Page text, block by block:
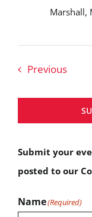
Marshall,
PreviousEvents
Submit your
posted to our
Name(Required)